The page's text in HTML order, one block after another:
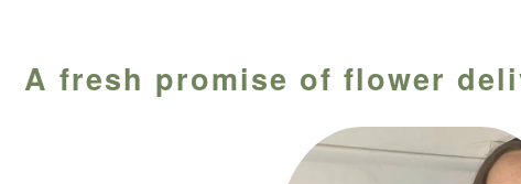
A fresh promise of flower